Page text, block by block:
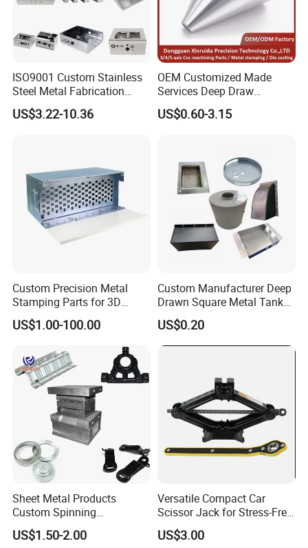
ISO9001 Custom Stainless
Steel Metal Fabrication
Metal Box Processing
Hardware Product
US$3.22-10.36
OEM Customized Made
Services Deep Draw
Aluminium Copper Stainless
Steel Metal Spinning Parts
US$0.60-3.15
Custom Precision Metal
Stamping Parts for 3D
Printing
US$1.00-100.00
Custom Manufacturer Deep
Drawn Square Metal Tank
Metal Deep Drawing Parts
US$0.20
Sheet Metal Products
Custom Spinning
Customized Bending
Service Hardware
US$1.50-2.00
Versatile Compact Car
Scissor Jack for Stress-Free
Car Repairs
US$3.00